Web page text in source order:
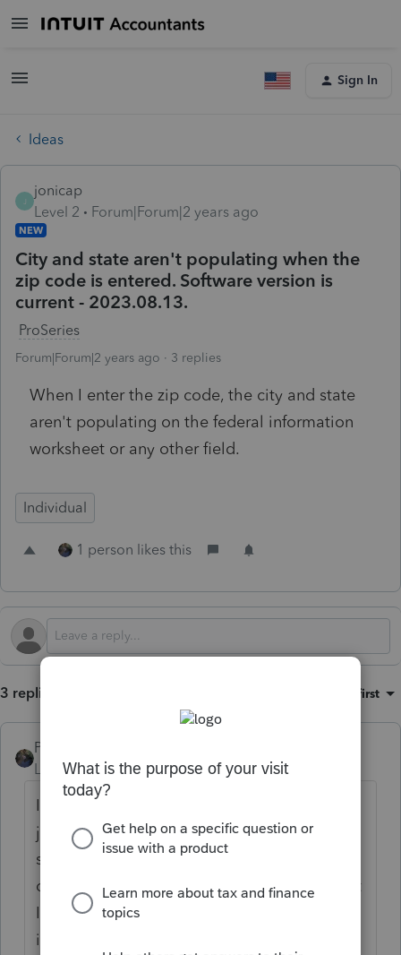
Sign In
Ideas
J
jonicap
Level 2
Forum|Forum|2 years ago
NEW
City and state aren't populating when the
zip code is entered. Software version is
current - 2023.08.13.
ProSeries
Forum|Forum|2 years ago 3 replies
When I enter the zip code, the city and state
aren't populating on the federal information
worksheet or any other field.
Individual
1 person likes this
3 replies Oldest first
PATAX
Level 12
Forum|Forum|2 years ago
I think their system is going haywire today. I
just got an email from them asking me if I
signed in from a new smartphone that they
didn't recognize. The same smartphone that
I've been using for years. The system also
isn't telling you when someone replies to